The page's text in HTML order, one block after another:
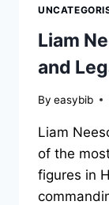
Liam
and
By easybib
Liam
of the
figures in